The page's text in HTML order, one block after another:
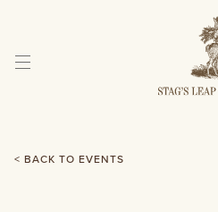
Content
< BACK TO EVENTS